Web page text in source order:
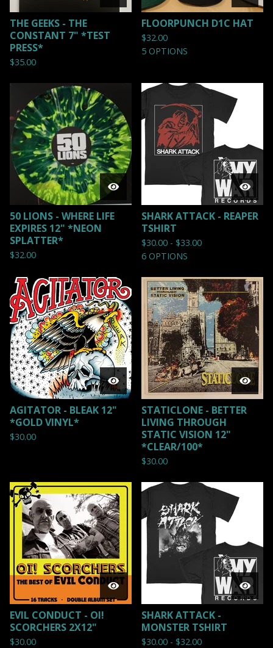
THE GEEKS - THE
CONSTANT 7" *TEST
PRESS*
$35.00
FLOORPUNCH D1C HAT
$32.00
5 OPTIONS
50 LIONS - WHERE LIFE
EXPIRES 12" *NEON
SPLATTER*
$32.00
SHARK ATTACK - REAPER
TSHIRT
$30.00 - $33.00
6 OPTIONS
AGITATOR - BLEAK 12"
*GOLD VINYL*
$30.00
STATICLONE - BETTER
LIVING THROUGH
STATIC VISION 12"
*CLEAR/100*
$30.00
EVIL CONDUCT - OI!
SCORCHERS 2X12"
$30.00
SHARK ATTACK -
MONSTER TSHIRT
$30.00 - $32.00